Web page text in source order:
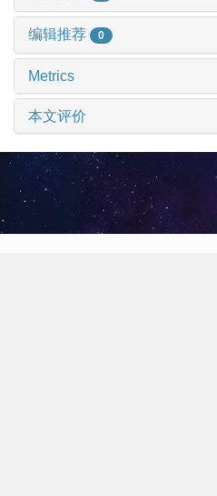
编辑推荐 0
Metrics
本文评价